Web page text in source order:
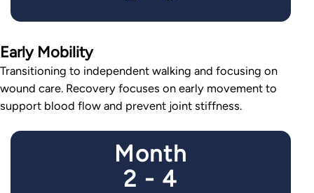
Early Mobility
Transitioning to independent walking and focusing on
wound care. Recovery focuses on early movement to
support blood flow and prevent joint stiffness.
Month
2 - 4